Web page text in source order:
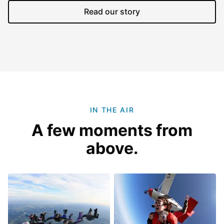
Read our story
IN THE AIR
A few moments from
above.